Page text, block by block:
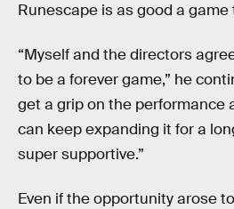
Runescape is as good a game
“Myself and the directors
to be a forever game,” he
get a grip on the performance
can keep expanding it for a
super supportive.”
Even if the opportunity arose